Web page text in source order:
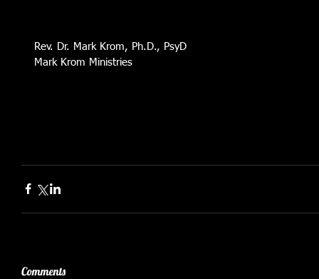
Rev. Dr. Mark Krom, Ph.D., PsyD
Mark Krom Ministries
Comments